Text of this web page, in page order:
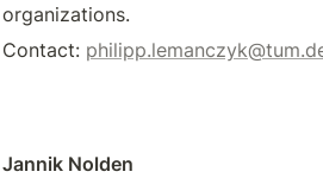
organizations.
Contact:
Jannik Nolden